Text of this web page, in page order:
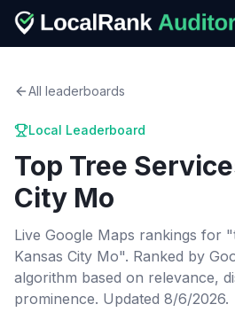
All leaderboards
Local Leaderboard
Top Tree
City Mo
Live Google Maps rankings for "
Kansas City Mo". Ranked by
algorithm based on relevance,
prominence. Updated 8/6/2026.